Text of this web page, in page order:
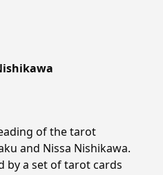
of the tarot
and Nissa Nishikawa.
by a set of tarot cards